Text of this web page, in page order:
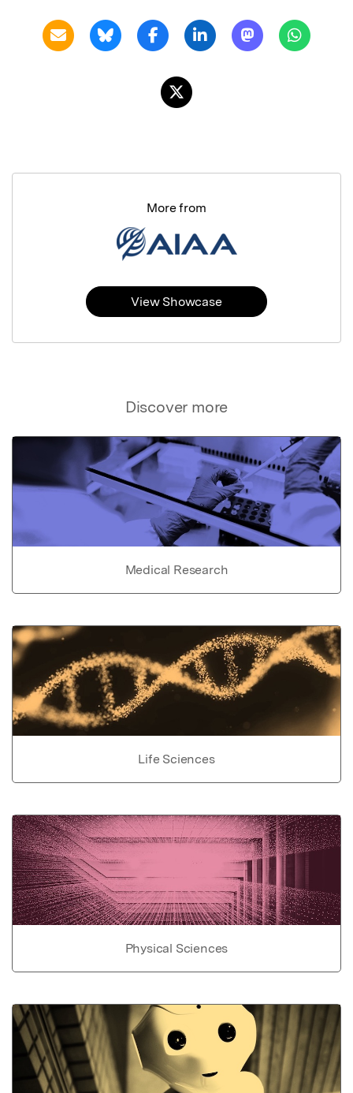
Discover more
Medical Research
Life Sciences
Physical Sciences
More from
View Showcase